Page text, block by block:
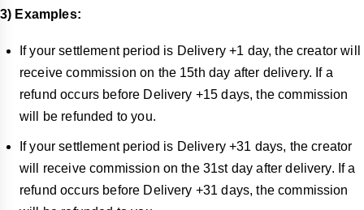
3) Examples:
If your settlement period is Delivery +1 day, the creator will
receive commission on the 15th day after delivery. If a
refund occurs before Delivery +15 days, the commission
will be refunded to you.
If your settlement period is Delivery +31 days, the creator
will receive commission on the 31st day after delivery. If a
refund occurs before Delivery +31 days, the commission